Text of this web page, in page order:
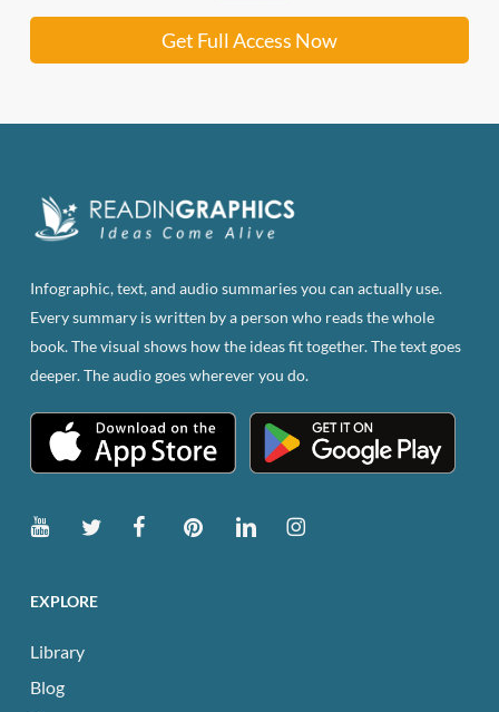
Get Full Access Now
Infographic, text, and audio summaries you can actually use.
Every summary is written by a person who reads the whole
book. The visual shows how the ideas fit together. The text goes
deeper. The audio goes wherever you do.
EXPLORE
Library
Blog